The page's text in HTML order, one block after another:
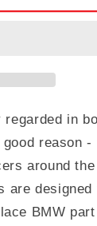
in
reason -
around
are
BMW part